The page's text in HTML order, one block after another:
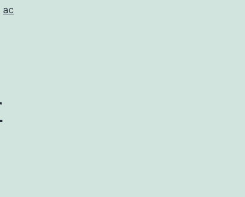
ac